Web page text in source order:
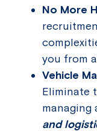
No More
you from
Vehicle
Eliminate
managing
and